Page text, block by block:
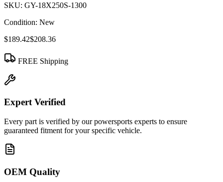
SKU: GY-18X250S-1300
Condition: New
$189.42$208.36
FREE Shipping
Expert Verified
Every part is verified by our powersports experts to ensure
guaranteed fitment for your specific vehicle.
OEM Quality